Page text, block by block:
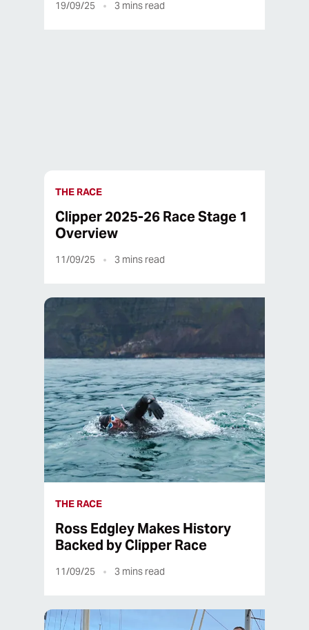
19/09/25 3 mins read
THE RACE
Clipper 2025-26 Race Stage 1
Overview
11/09/25 3 mins read
THE RACE
Ross Edgley Makes History
Backed by Clipper Race
11/09/25 3 mins read